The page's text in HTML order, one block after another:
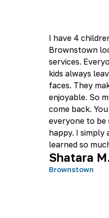
I have 4
Brownstown
services.
kids always
faces. They
enjoyable. So
come back.
everyone to be
happy. I simply
learned so
been there. I
to them all.
Shatara
Brownstown